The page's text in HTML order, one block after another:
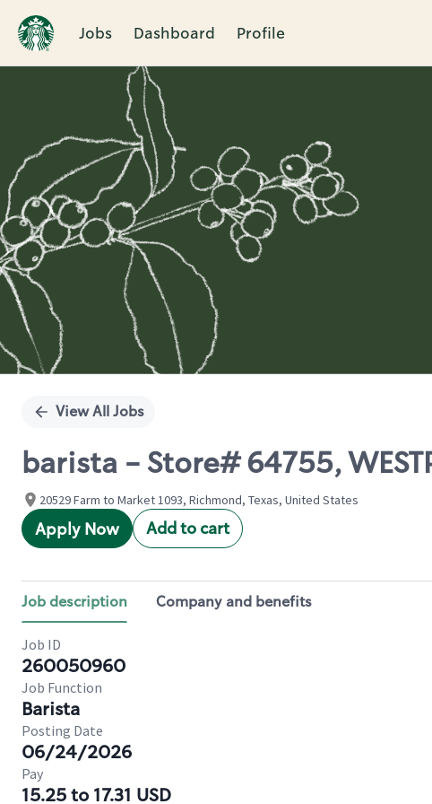
Jobs Dashboard Profile
Single
View All Jobs
barista - Store# 64755,
20529 Farm to Market 1093, Richmond, Texas, United States
Apply Now Add to cart
Job description Company and benefits
Job ID
260050960
Job Function
Barista
Posting Date
06/24/2026
Pay
15.25 to 17.31 USD